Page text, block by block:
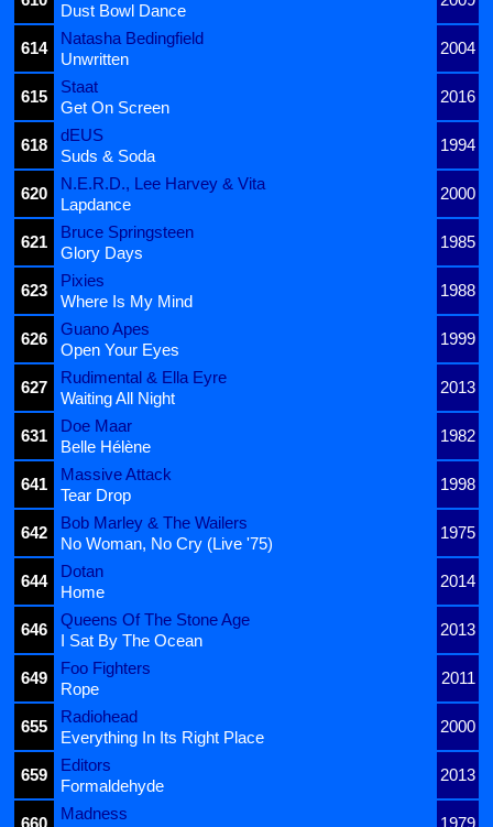
Dust Bowl Dance
614
Natasha Bedingfield
2004
Unwritten
615
Staat
2016
Get On Screen
618
dEUS
1994
Suds & Soda
620
N.E.R.D., Lee Harvey & Vita
2000
Lapdance
621
Bruce Springsteen
1985
Glory Days
623
Pixies
1988
Where Is My Mind
626
Guano Apes
1999
Open Your Eyes
627
Rudimental & Ella Eyre
2013
Waiting All Night
631
Doe Maar
1982
Belle Hélène
641
Massive Attack
1998
Tear Drop
642
Bob Marley & The Wailers
1975
No Woman, No Cry (Live '75)
644
Dotan
2014
Home
646
Queens Of The Stone Age
2013
I Sat By The Ocean
649
Foo Fighters
2011
Rope
655
Radiohead
2000
Everything In Its Right Place
659
Editors
2013
Formaldehyde
660
Madness
1979